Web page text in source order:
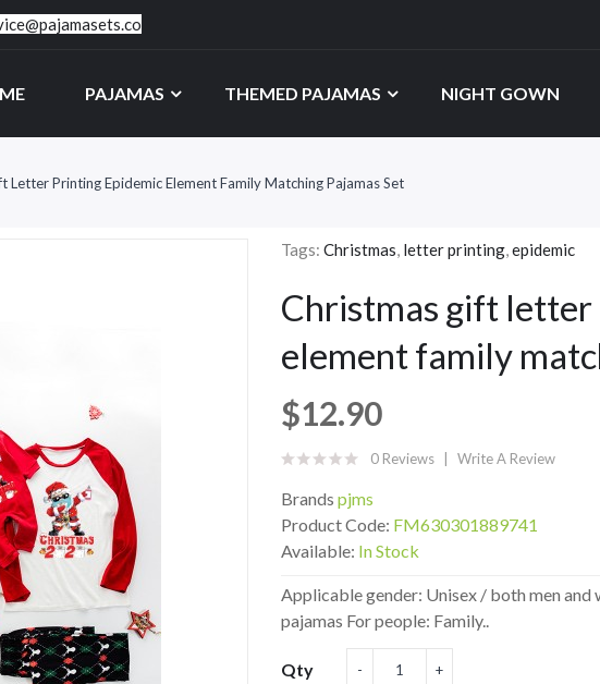
PAJAMAS THEMED PAJAMAS NIGHT GOWN
Letter Printing Epidemic Element Family Matching Pajamas Set
Tags: Christmas, letter printing,epidemic
Christmas gift
element family
$12.90
0 Reviews Write A Review
Brands pjms
Product Code: FM630301889741
Available: In Stock
Applicable gender: Unisex / both men
pajamas For people: Family..
Qty